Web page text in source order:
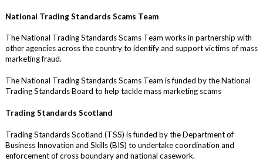
National Trading Standards Scams Team
The National Trading Standards Scams Team works in partnership with
other agencies across the country to identify and support victims of mass
marketing fraud.
The National Trading Standards Scams Team is funded by the National
Trading Standards Board to help tackle mass marketing scams
Trading Standards Scotland
Trading Standards Scotland (TSS) is funded by the Department of
Business Innovation and Skills (BIS) to undertake coordination and
enforcement of cross boundary and national casework.